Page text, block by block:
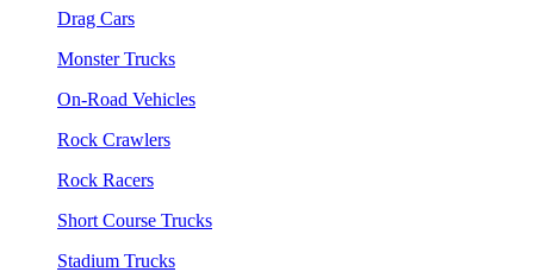
Drag Cars
Monster Trucks
On-Road Vehicles
Rock Crawlers
Rock Racers
Short Course Trucks
Stadium Trucks